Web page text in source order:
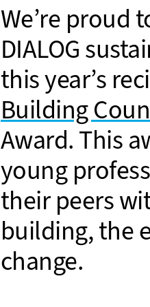
We’re proud
DIALOG
this year’s
Building
Award. This
young
their peers
building, the
change.